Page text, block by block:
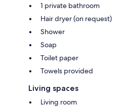
1 private bathroom
Hair dryer (on request)
Shower
Soap
Toilet paper
Towels provided
Living spaces
Living room